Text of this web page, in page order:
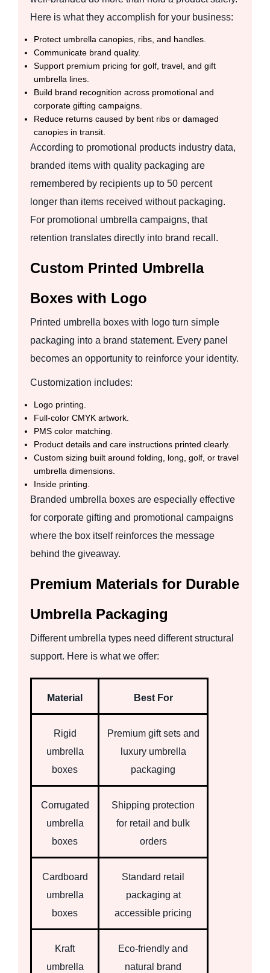
Here is what they accomplish for your business:
Protect umbrella canopies, ribs, and handles.
Communicate brand quality.
Support premium pricing for golf, travel, and gift
umbrella lines.
Build brand recognition across promotional and
corporate gifting campaigns.
Reduce returns caused by bent ribs or damaged
canopies in transit.
According to promotional products industry data,
branded items with quality packaging are
remembered by recipients up to 50 percent
longer than items received without packaging.
For promotional umbrella campaigns, that
retention translates directly into brand recall.
Custom Printed Umbrella
Boxes with Logo
Printed umbrella boxes with logo turn simple
packaging into a brand statement. Every panel
becomes an opportunity to reinforce your identity.
Customization includes:
Logo printing.
Full-color CMYK artwork.
PMS color matching.
Product details and care instructions printed clearly.
Custom sizing built around folding, long, golf, or travel
umbrella dimensions.
Inside printing.
Branded umbrella boxes are especially effective
for corporate gifting and promotional campaigns
where the box itself reinforces the message
behind the giveaway.
Premium Materials for Durable
Umbrella Packaging
Different umbrella types need different structural
support. Here is what we offer:
Material Best For
Rigid
umbrella
boxes
Premium gift sets and
luxury umbrella
packaging
Corrugated
umbrella
boxes
Shipping protection
for retail and bulk
orders
Cardboard
umbrella
boxes
Standard retail
packaging at
accessible pricing
Kraft
umbrella
Eco-friendly and
natural brand